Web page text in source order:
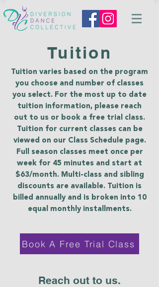
Tuition
Tuition varies based on the program
you choose and number of classes
you select. For the most up to date
tuition information, please reach
out to us or book a free trial class.
Tuition for current classes can be
viewed on our Class Schedule page.
Full season classes meet once per
week for 45 minutes and start at
$63/month. Multi-class and sibling
discounts are available. Tuition is
billed annually and is broken into 10
equal monthly installments.
Book A Free Trial Class
Reach out to us.